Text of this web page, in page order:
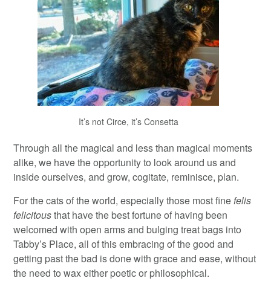
It’s not Circe, it’s Consetta
Through all the magical and less than magical moments
alike, we have the opportunity to look around us and
inside ourselves, and grow, cogitate, reminisce, plan.
For the cats of the world, especially those most finefelis
felicitousthat have the best fortune of having been
welcomed with open arms and bulging treat bags into
Tabby’s Place, all of this embracing of the good and
getting past the bad is done with grace and ease, without
the need to wax either poetic or philosophical.